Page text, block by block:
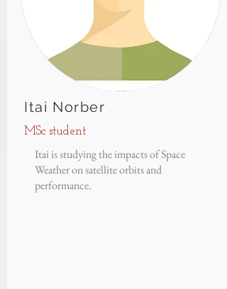
Itai Norber
MSc student
Itai is studying the impacts of Space
Weather on satellite orbits and
performance.